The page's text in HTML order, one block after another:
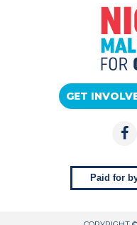
GET
Paid for